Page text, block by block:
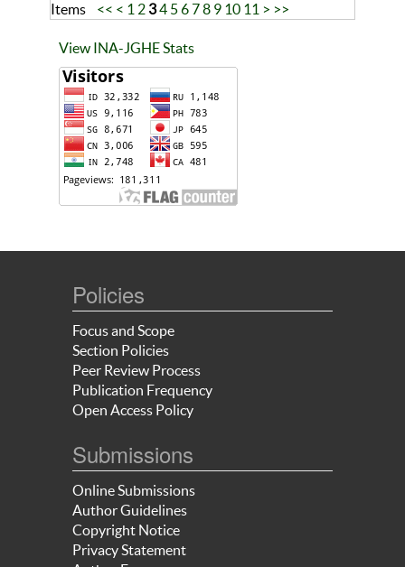
Items << < 1 2 34 56 78 9 10 11 > >>
View INA-JGHE Stats
Policies
Focus and Scope
Section Policies
Peer Review Process
Publication Frequency
Open Access Policy
Submissions
Online Submissions
Author Guidelines
Copyright Notice
Privacy Statement